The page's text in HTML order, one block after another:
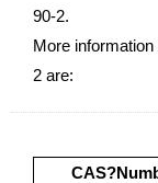
90-2.
More
2 are: